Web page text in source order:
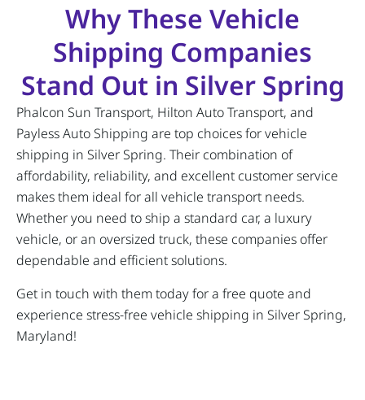
Why These Vehicle
Shipping Companies
Stand Out in Silver Spring
Phalcon Sun Transport, Hilton Auto Transport, and
Payless Auto Shipping are top choices for vehicle
shipping in Silver Spring. Their combination of
affordability, reliability, and excellent customer service
makes them ideal for all vehicle transport needs.
Whether you need to ship a standard car, a luxury
vehicle, or an oversized truck, these companies offer
dependable and efficient solutions.
Get in touch with them today for a free quote and
experience stress-free vehicle shipping in Silver Spring,
Maryland!